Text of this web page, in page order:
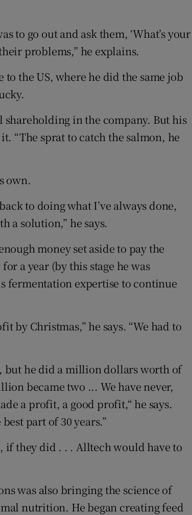
to go out and ask them, ‘What’s your
problems,” he explains.
the US, where he did the same job
in the company. But his
“The sprat to catch the salmon, he
own.
to doing what I’ve always done,
a solution,” he says.
money set aside to pay the
a year (by this stage he was
fermentation expertise to continue
by Christmas,” he says. “We had to
but he did a million dollars worth of
became two ... We have never,
a profit, a good profit,“ he says.
part of 30 years.”
if they did . . . Alltech would have to
was also bringing the science of
nutrition. He began creating feed